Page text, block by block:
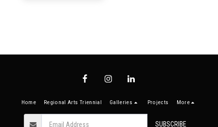
Home Regional Arts Triennial Galleries Projects More
SUBSCRIBE